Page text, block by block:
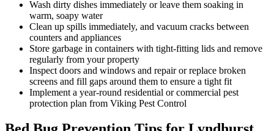
Wash dirty dishes immediately or leave them soaking in
warm, soapy water
Clean up spills immediately, and vacuum cracks between
counters and appliances
Store garbage in containers with tight-fitting lids and remove
regularly from your property
Inspect doors and windows and repair or replace broken
screens and fill gaps around them to ensure a tight fit
Implement a year-round residential or commercial pest
protection plan from Viking Pest Control